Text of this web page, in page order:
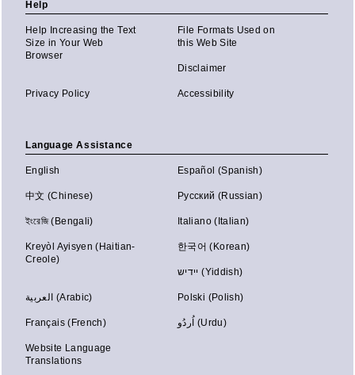
Help
Help Increasing the Text
Size in Your Web
Browser
File Formats Used on
this Web Site
Disclaimer
Privacy Policy Accessibility
Language Assistance
English Español (Spanish)
中文 (Chinese) Русский (Russian)
ইংরেজি (Bengali) Italiano (Italian)
Kreyòl Ayisyen (Haitian-
Creole)
한국어 (Korean)
יידיש (Yiddish)
العربية (Arabic) Polski (Polish)
Français (French) اُردُو (Urdu)
Website Language
Translations